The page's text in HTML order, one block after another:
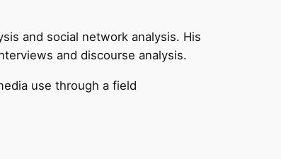
and social network analysis. His
and discourse analysis.
use through a field